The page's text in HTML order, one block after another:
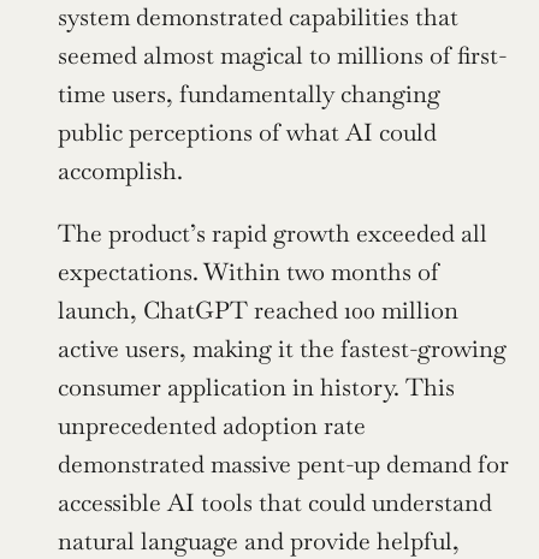
system demonstrated capabilities that
seemed almost magical to millions of first-
time users, fundamentally changing
public perceptions of what AI could
accomplish.
The product’s rapid growth exceeded all
expectations. Within two months of
launch, ChatGPT reached 100 million
active users, making it the fastest-growing
consumer application in history. This
unprecedented adoption rate
demonstrated massive pent-up demand for
accessible AI tools that could understand
natural language and provide helpful,